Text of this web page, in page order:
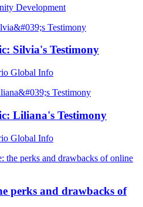
Development
Silvia's Testimony
Global Info
Liliana's Testimony
Global Info
perks and drawbacks of